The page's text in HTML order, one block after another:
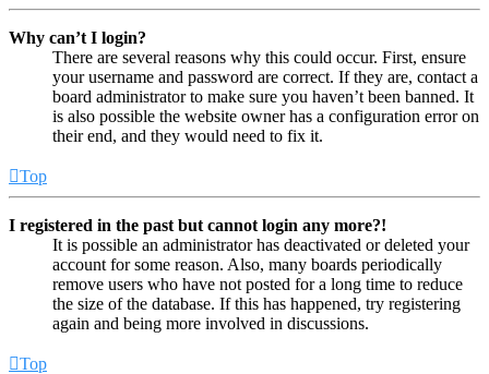
Why can’t I login?
There are several reasons why this could occur. First, ensure
your username and password are correct. If they are, contact a
board administrator to make sure you haven’t been banned. It
is also possible the website owner has a configuration error on
their end, and they would need to fix it.
Top
I registered in the past but cannot login any more?!
It is possible an administrator has deactivated or deleted your
account for some reason. Also, many boards periodically
remove users who have not posted for a long time to reduce
the size of the database. If this has happened, try registering
again and being more involved in discussions.
Top